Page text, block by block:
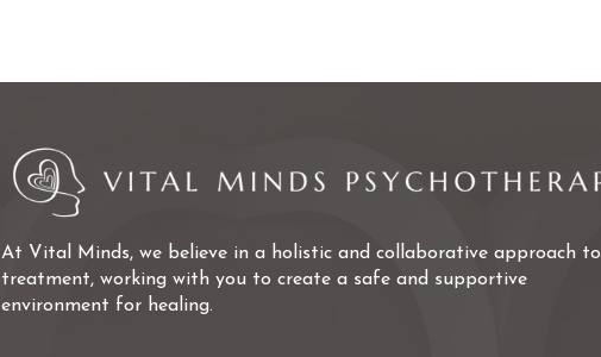
At Vital Minds, we believe in a holistic and collaborative approach to
treatment, working with you to create a safe and supportive
environment for healing.